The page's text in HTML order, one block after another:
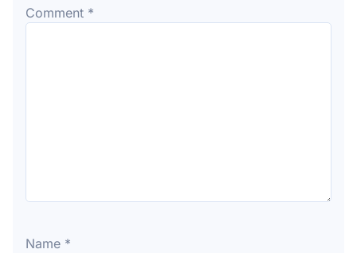
Comment *
Name *